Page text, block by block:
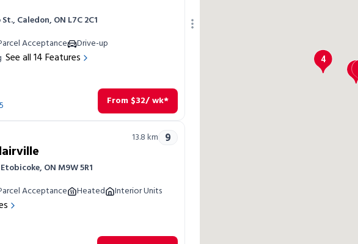
Caledon, ON L7C 2C1
Acceptance
Drive-up
See all14Features
From $32/ wk*
13.8km 9
ON M9W 5R1
Acceptance Heated Interior Units
4